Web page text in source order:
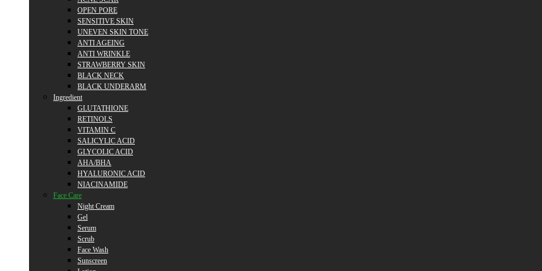
OPEN PORE
SENSITIVE SKIN
UNEVEN SKIN TONE
ANTI AGEING
ANTI WRINKLE
STRAWBERRY SKIN
BLACK NECK
BLACK UNDERARM
Ingredient
GLUTATHIONE
RETINOLS
VITAMIN C
SALICYLIC ACID
GLYCOLIC ACID
AHA/BHA
HYALURONIC ACID
NIACINAMIDE
Face Care
Night Cream
Gel
Serum
Scrub
Face Wash
Sunscreen